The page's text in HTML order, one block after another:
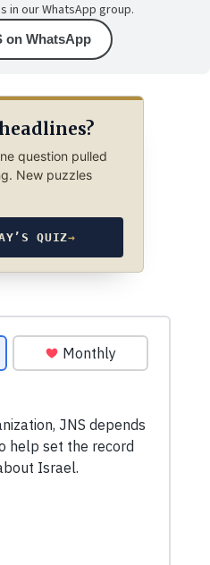
in our WhatsApp group.
on WhatsApp
question pulled
New puzzles
QUIZ→